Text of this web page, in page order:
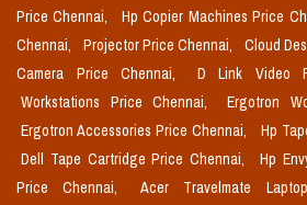
Price Chennai,
Hp Copier Machines Price
Chennai,
Projector Price Chennai, Cloud
Camera Price Chennai,
D Link Video
Workstations Price Chennai,
Ergotron
Ergotron Accessories Price Chennai,
Hp
Dell Tape Cartridge Price Chennai,
Hp
Price Chennai,
Acer Travelmate